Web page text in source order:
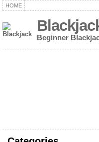
HOME
Beginner